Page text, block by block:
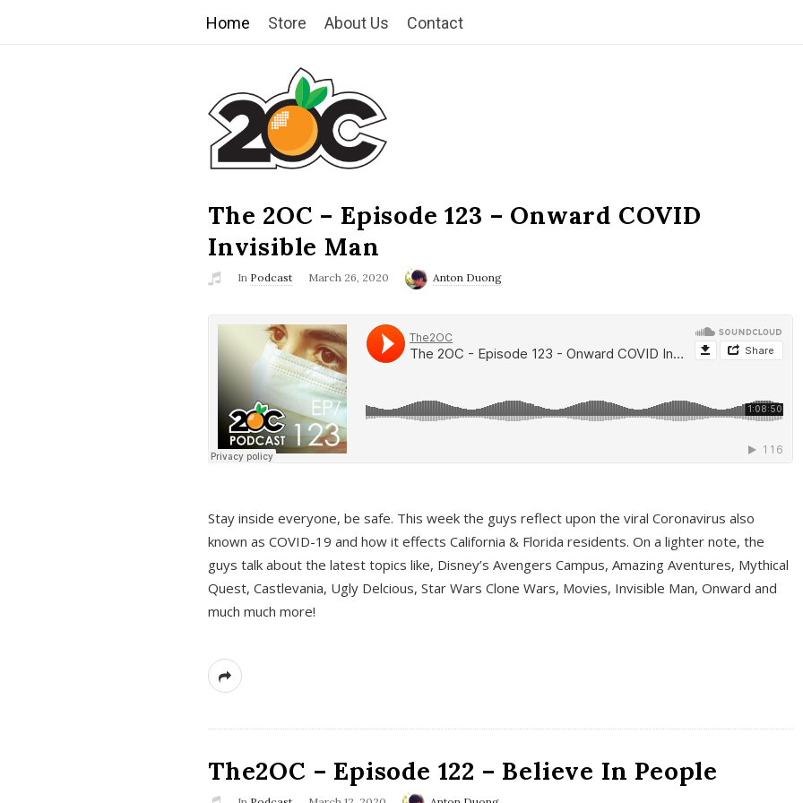
Home Store About Us Contact
T
h
e
2
O
C
The 2OC – Episode 123 – Onward COVID
Invisible Man
In Podcast March 26, 2020 Anton Duong
Stay inside everyone, be safe. This week the guys reflect upon the viral Coronavirus also
known as COVID-19 and how it effects California & Florida residents. On a lighter note, the
guys talk about the latest topics like, Disney’s Avengers Campus, Amazing Aventures, Mythical
Quest, Castlevania, Ugly Delcious, Star Wars Clone Wars, Movies, Invisible Man, Onward and
much much more!
The2OC – Episode 122 – Believe In People